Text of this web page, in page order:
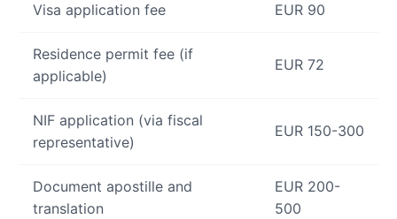
Visa application fee EUR 90
Residence permit fee (if
applicable)
EUR 72
NIF application (via fiscal
representative)
EUR 150-300
Document apostille and
translation
EUR 200-
500